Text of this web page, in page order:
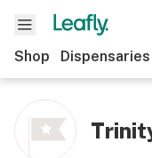
Shop Dispensaries